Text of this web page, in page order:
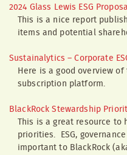
2024 Glass Lewis ESG
This is a nice report
items and potential
Sustainalytics – Corporate
Here is a good overview
subscription platform.
BlackRock Stewardship
This is a great resource to
priorities. ESG,
important to BlackRock